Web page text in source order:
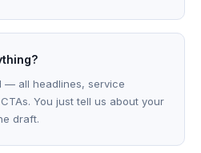
— all headlines, service
You just tell us about your
draft.